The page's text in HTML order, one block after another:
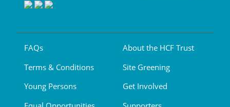
FAQs
Terms & Conditions
Young Persons
About the HCF Trust
Site Greening
Get Involved